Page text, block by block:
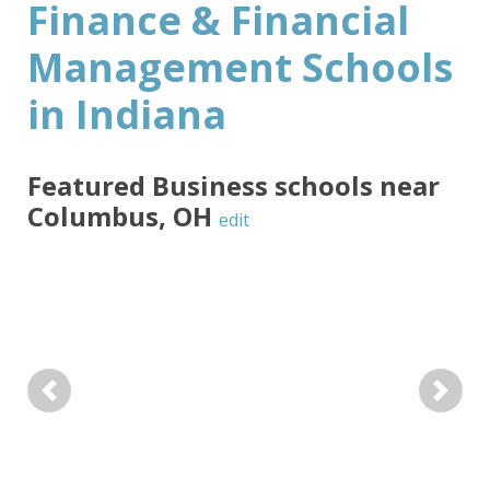
Finance & Financial
Management Schools
in Indiana
Featured Business schools near
Columbus, OH edit
Previous Next